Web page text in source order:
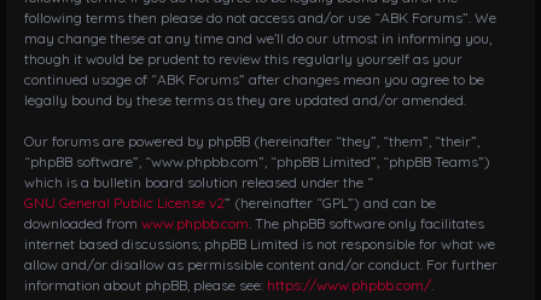
t
i
o
following terms then please do not access and/or use “ABK Forums”. We
may change these at any time and we’ll do our utmost in informing you,
though it would be prudent to review this regularly yourself as your
continued usage of “ABK Forums” after changes mean you agree to be
legally bound by these terms as they are updated and/or amended.
Our forums are powered by phpBB (hereinafter “they”, “them”, “their”,
“phpBB software”, “www.phpbb.com”, “phpBB Limited”, “phpBB Teams”)
which is a bulletin board solution released under the “
GNU General Public License v2” (hereinafter “GPL”) and can be
downloaded from www.phpbb.com . The phpBB software only facilitates
internet based discussions; phpBB Limited is not responsible for what we
allow and/or disallow as permissible content and/or conduct. For further
information about phpBB, please see: https://www.phpbb.com/